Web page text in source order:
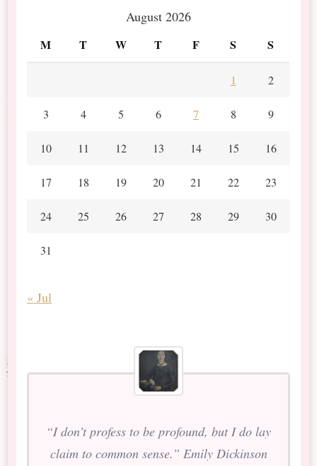
August 2026
M T W T F S S
1 2
3 4 5 6 7 8 9
10 11 12 13 14 15 16
17 18 19 20 21 22 23
24 25 26 27 28 29 30
31
« Jul
“I don’t profess to be profound, but I do lay
claim to common sense.” Emily Dickinson